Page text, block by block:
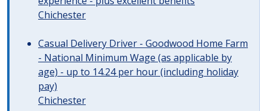
Chichester
Casual Delivery Driver - Goodwood Home Farm
- National Minimum Wage (as applicable by
age) - up to 14.24 per hour (including holiday
pay)
Chichester